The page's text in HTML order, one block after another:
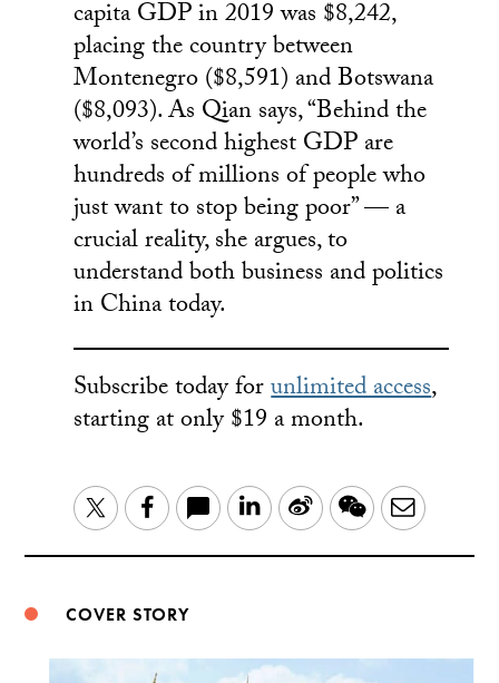
capita GDP in 2019 was $8,242,
placing the country between
Montenegro ($8,591) and Botswana
($8,093). As Qian says, “Behind the
world’s second highest GDP are
hundreds of millions of people who
just want to stop being poor” — a
crucial reality, she argues, to
understand both business and politics
in China today.
Subscribe today forunlimited access,
starting at only $19 a month.
TwitterFacebook LinkedIn
Sina WeChatEmail
COVER STORY